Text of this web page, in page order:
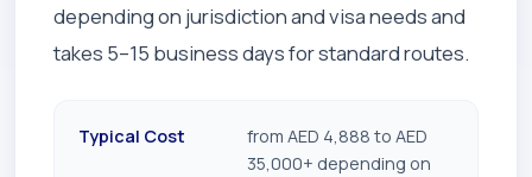
depending on jurisdiction and visa needs and
takes 5–15 business days for standard routes.
Typical Cost
from AED 4,888 to AED
35,000+ depending on